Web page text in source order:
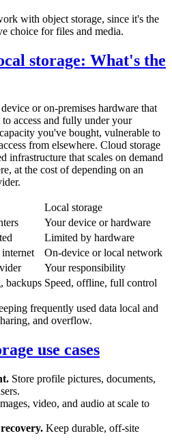
with object storage, since it's the
choice for files and media.
storage: What's the
or on-premises hardware that
access and fully under your
you've bought, vulnerable to
from elsewhere. Cloud storage
infrastructure that scales on demand
at the cost of depending on an
Local storage
Your device or hardware
Limited by hardware
On-device or local network
Your responsibility
backups Speed, offline, full control
frequently used data local and
and overflow.
use cases
Store profile pictures, documents,
video, and audio at scale to
Keep durable, off-site